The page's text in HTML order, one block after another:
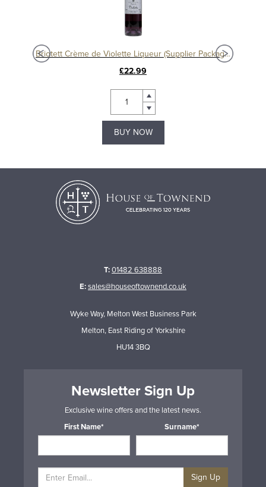
Briotett Crème de Violette Liqueur (Supplier Packaging)
£22.99
BUY NOW
T:01482 638888
E:sales@houseoftownend.co.uk
Wyke Way, Melton West Business Park
Melton, East Riding of Yorkshire
HU14 3BQ
Newsletter Sign Up
Exclusive wine offers and the latest news.
First Name*
Surname*
Sign Up